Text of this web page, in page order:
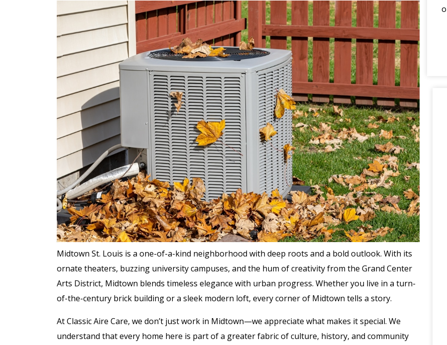
Midtown St. Louis is a one-of-a-kind neighborhood with deep roots and a bold outlook. With its
ornate theaters, buzzing university campuses, and the hum of creativity from the Grand Center
Arts District, Midtown blends timeless elegance with urban progress. Whether you live in a turn-
of-the-century brick building or a sleek modern loft, every corner of Midtown tells a story.
At Classic Aire Care, we don’t just work in Midtown—we appreciate what makes it special. We
understand that every home here is part of a greater fabric of culture, history, and community